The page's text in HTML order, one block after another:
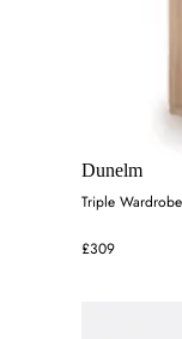
Dunelm
Triple
£309